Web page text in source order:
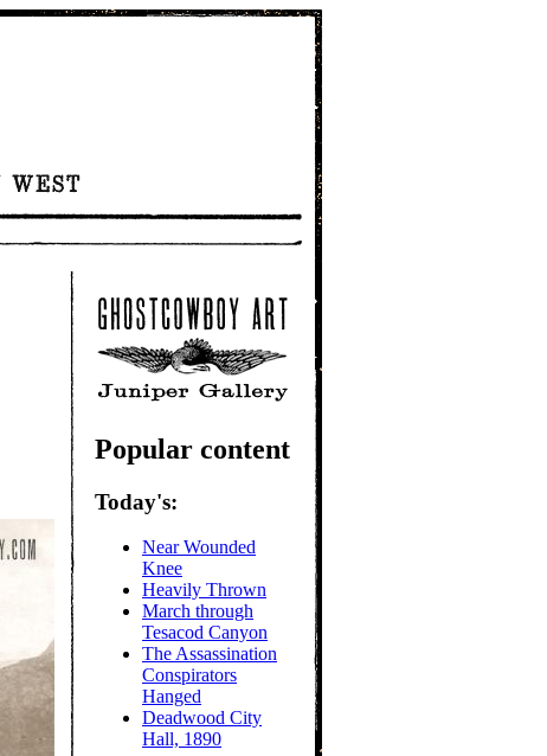
Popular content
Today's:
Near Wounded
Knee
Heavily Thrown
March through
Tesacod Canyon
The Assassination
Conspirators
Hanged
Deadwood City
Hall, 1890